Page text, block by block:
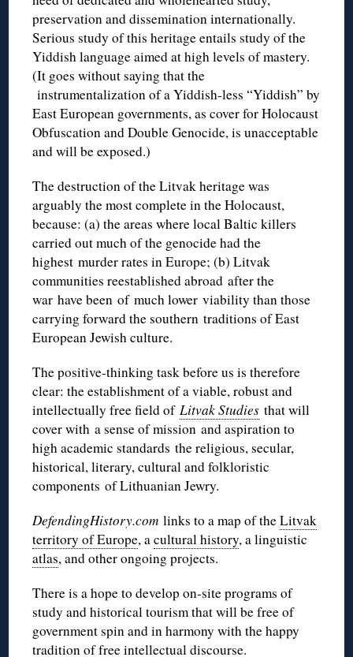
preservation and dissemination internationally.
Serious study of this heritage entails study of the
Yiddish language aimed at high levels of mastery.
(It goes without saying that the
instrumentalization of a Yiddish-less “Yiddish” by
East European governments, as cover for Holocaust
Obfuscation and Double Genocide, is unacceptable
and will be exposed.)
The destruction of the Litvak heritage was
arguably the most complete in the Holocaust,
because: (a) the areas where local Baltic killers
carried out much of the genocide had the
highest murder rates in Europe; (b) Litvak
communities reestablished abroad after the
war have been of much lower viability than those
carrying forward the southern traditions of East
European Jewish culture.
The positive-thinking task before us is therefore
clear: the establishment of a viable, robust and
intellectually free field of Litvak Studies that will
cover with a sense of mission and aspiration to
high academic standards the religious, secular,
historical, literary, cultural andfolkloristic
components of Lithuanian Jewry.
DefendingHistory.comlinks to a map of theLitvak
territory of Europe, acultural history, a linguistic
atlas, and other ongoing projects.
There is a hope to develop on-site programs of
study and historical tourism that will be free of
government spin and in harmony with the happy
tradition of free intellectual discourse.